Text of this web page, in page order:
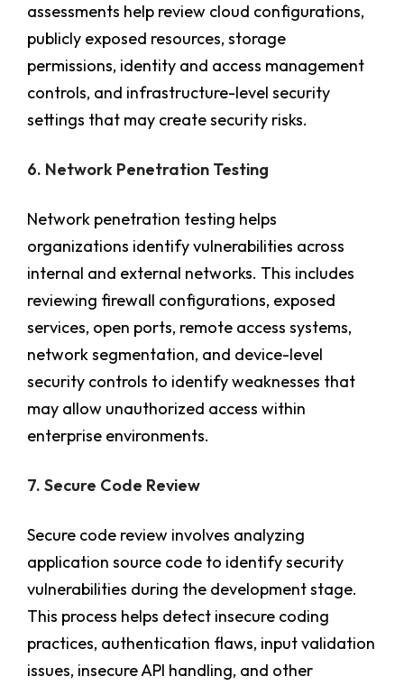
assessments help review cloud configurations,
publicly exposed resources, storage
permissions, identity and access management
controls, and infrastructure-level security
settings that may create security risks.
6. Network Penetration Testing
Network penetration testing helps
organizations identify vulnerabilities across
internal and external networks. This includes
reviewing firewall configurations, exposed
services, open ports, remote access systems,
network segmentation, and device-level
security controls to identify weaknesses that
may allow unauthorized access within
enterprise environments.
7. Secure Code Review
Secure code review involves analyzing
application source code to identify security
vulnerabilities during the development stage.
This process helps detect insecure coding
practices, authentication flaws, input validation
issues, insecure API handling, and other